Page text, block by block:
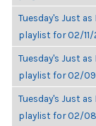
Tuesday's Just as
playlist for 02/11/
Tuesday's Just as
playlist for 02/
Tuesday's Just as
playlist for 02/